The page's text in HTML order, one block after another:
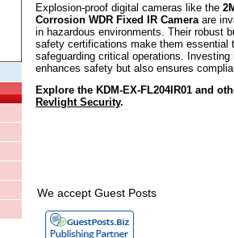
Explosion-proof digital cameras like the
Corrosion WDR Fixed IR Camera are
in hazardous environments. Their robust
safety certifications make them essential
safeguarding critical operations.
enhances safety but also ensures
Explore the KDM-EX-FL204IR01 and
Revlight Security.
We accept Guest Posts